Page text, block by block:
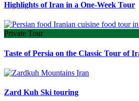
Highlights of Iran in a One-Week Tour
Private Tour
Taste of Persia on the Classic Tour of
Zard Kuh Ski touring